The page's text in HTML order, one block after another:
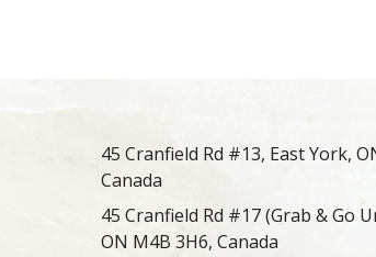
45 Cranfield Rd #13, East York,
Canada
45 Cranfield Rd #17 (Grab & Go
ON M4B 3H6, Canada